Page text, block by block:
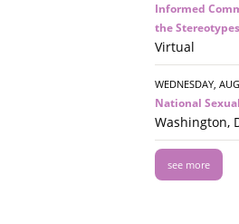
Informed
the
Virtual
WEDNESDAY,
National
Washington,
see more